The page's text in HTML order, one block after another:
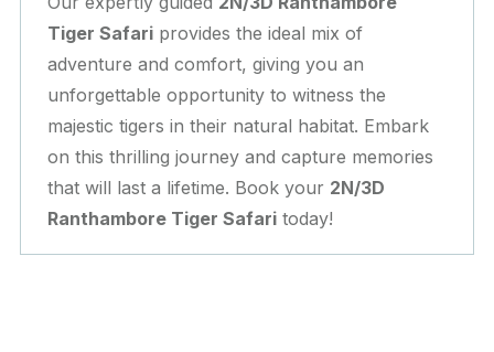
Tiger Safari provides the ideal mix of
adventure and comfort, giving you an
unforgettable opportunity to witness the
majestic tigers in their natural habitat. Embark
on this thrilling journey and capture memories
that will last a lifetime. Book your 2N/3D
Ranthambore Tiger Safari today!